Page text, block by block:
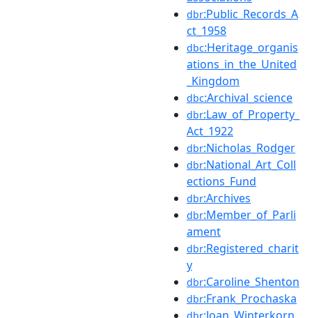
dbr:Public_Records_A
ct_1958
dbc:Heritage_organis
ations_in_the_United
_Kingdom
dbc:Archival_science
dbr:Law_of_Property_
Act_1922
dbr:Nicholas_Rodger
dbr:National_Art_Coll
ections_Fund
dbr:Archives
dbr:Member_of_Parli
ament
dbr:Registered_charit
y
dbr:Caroline_Shenton
dbr:Frank_Prochaska